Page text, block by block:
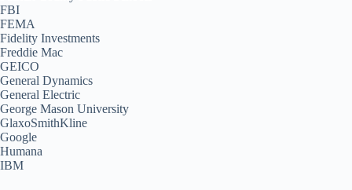
FBI
FEMA
Fidelity Investments
Freddie Mac
GEICO
General Dynamics
General Electric
George Mason University
GlaxoSmithKline
Google
Humana
IBM